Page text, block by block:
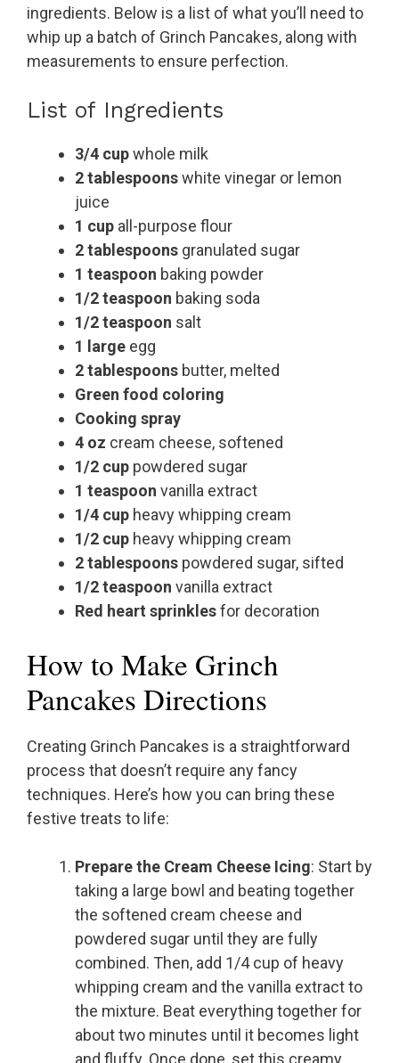
ingredients. Below is a list of what you’ll need to
whip up a batch of Grinch Pancakes, along with
measurements to ensure perfection.
List of Ingredients
3/4 cupwhole milk
2 tablespoonswhite vinegar or lemon
juice
1 cup all-purpose flour
2 tablespoons granulated sugar
1 teaspoon baking powder
1/2 teaspoon baking soda
1/2 teaspoon salt
1 large egg
2 tablespoons butter, melted
Green food coloring
Cooking spray
4 oz cream cheese, softened
1/2 cup powdered sugar
1 teaspoon vanilla extract
1/4 cup heavy whipping cream
1/2 cup heavy whipping cream
2 tablespoons powdered sugar, sifted
1/2 teaspoon vanilla extract
Red heart sprinklesfor decoration
How to Make Grinch
Pancakes Directions
Creating Grinch Pancakes is a straightforward
process that doesn’t require any fancy
techniques. Here’s how you can bring these
festive treats to life:
Prepare the Cream Cheese Icing: Start by
taking a large bowl and beating together
the softened cream cheese and
powdered sugar until they are fully
combined. Then, add 1/4 cup of heavy
whipping cream and the vanilla extract to
the mixture. Beat everything together for
about two minutes until it becomes light
and fluffy. Once done, set this creamy